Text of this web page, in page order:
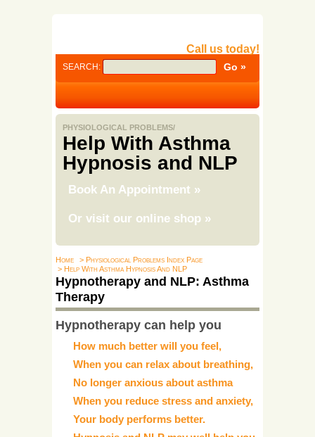
Call us today!
SEARCH:
PHYSIOLOGICAL PROBLEMS/
Help With Asthma
Hypnosis and NLP
Book An Appointment »
Or visit our online shop »
Home
> Physiological Problems Index Page
> Help With Asthma Hypnosis And NLP
Hypnotherapy and NLP: Asthma
Therapy
Hypnotherapy can help you
How much better will you feel,
When you can relax about breathing,
No longer anxious about asthma
When you reduce stress and anxiety,
Your body performs better.